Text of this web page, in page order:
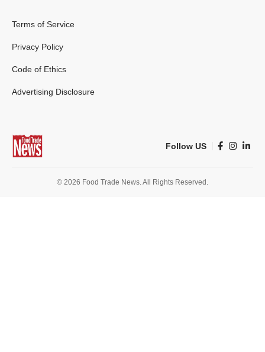
Terms of Service
Privacy Policy
Code of Ethics
Advertising Disclosure
Follow US
© 2026 Food Trade News. All Rights Reserved.